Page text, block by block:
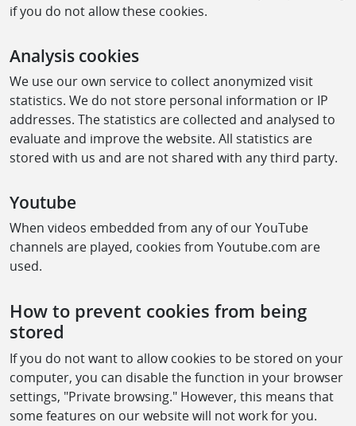
if you do not allow these cookies.
Analysis cookies
We use our own service to collect anonymized visit
statistics. We do not store personal information or IP
addresses. The statistics are collected and analysed to
evaluate and improve the website. All statistics are
stored with us and are not shared with any third party.
Youtube
When videos embedded from any of our YouTube
channels are played, cookies from Youtube.com are
used.
How to prevent cookies from being
stored
If you do not want to allow cookies to be stored on your
computer, you can disable the function in your browser
settings, "Private browsing." However, this means that
some features on our website will not work for you.